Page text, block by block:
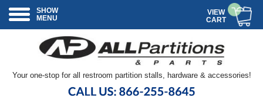
SHOW
MENU
VIEW
CART
Your one-stop for all restroom partition stalls, hardware & accessories!